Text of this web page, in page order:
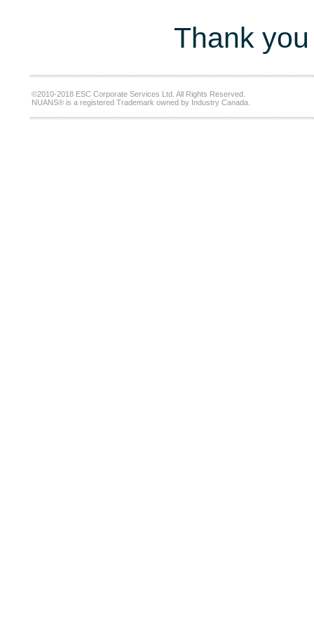
Thank
©2010-2018 ESC Corporate Services Ltd. All Rights Reserved.
NUANS® is a registered Trademark owned by Industry Canada.